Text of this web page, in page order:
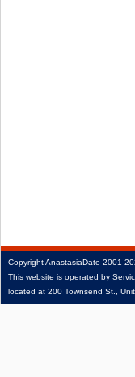
CopyrightAnastasiaDate
This website is operated by
located at 200 Townsend St.,